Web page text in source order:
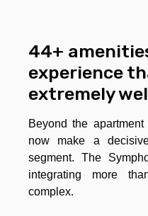
44+
experience
extremely
Beyond the
now make a
segment. The
integrating more
complex.